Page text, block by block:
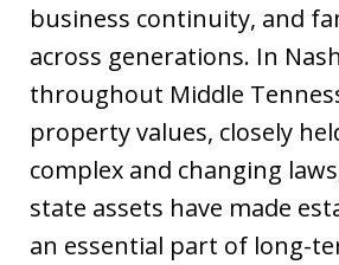
business continuity, and
across generations. In
throughout Middle
property values, closely
complex and changing
state assets have made
an essential part of long-